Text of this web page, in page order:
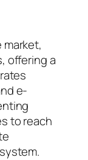
offering a
e-
to reach